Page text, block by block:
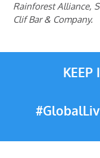
Rainforest Alliance,
Clif Bar & Company.
KEEP